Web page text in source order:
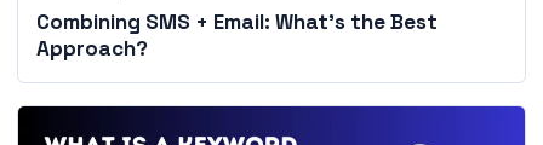
Combining SMS + Email: What’s the Best
Approach?